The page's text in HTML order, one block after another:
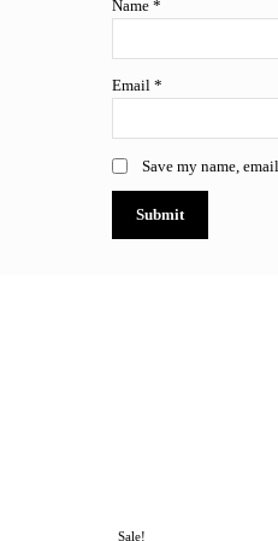
Name*
Email*
Save my name,
Sale!